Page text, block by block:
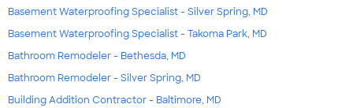
Basement Waterproofing Specialist - Silver Spring, MD
Basement Waterproofing Specialist - Takoma Park, MD
Bathroom Remodeler - Bethesda, MD
Bathroom Remodeler - Silver Spring, MD
Building Addition Contractor - Baltimore, MD